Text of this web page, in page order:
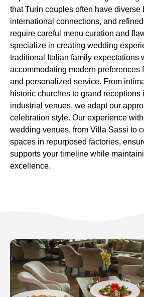
that Turin couples often have diverse
international connections, and
require careful menu curation and
specialize in creating wedding
traditional Italian family expectations
accommodating modern preferences
and personalized service. From
historic churches to grand receptions
industrial venues, we adapt our
celebration style. Our experience
wedding venues, from Villa Sassi to
spaces in repurposed factories,
supports your timeline while
excellence.